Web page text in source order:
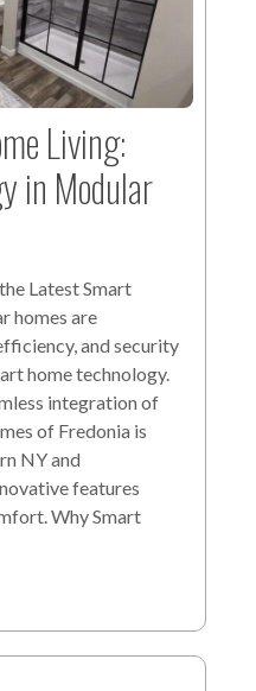
Living:
in Modular
Latest Smart
homes are
and security
home technology.
integration of
of Fredonia is
NY and
features
Why Smart